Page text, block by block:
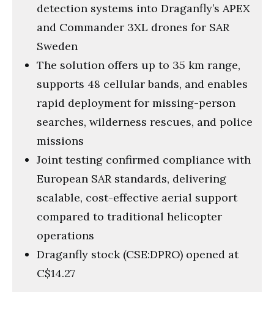
detection systems into Draganfly’s APEX
and Commander 3XL drones for SAR
Sweden
The solution offers up to 35 km range,
supports 48 cellular bands, and enables
rapid deployment for missing-person
searches, wilderness rescues, and police
missions
Joint testing confirmed compliance with
European SAR standards, delivering
scalable, cost-effective aerial support
compared to traditional helicopter
operations
Draganfly stock (CSE:DPRO) opened at
C$14.27